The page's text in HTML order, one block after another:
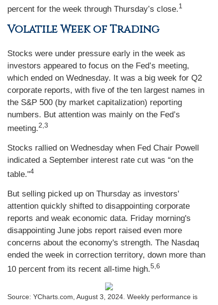
percent for the week through Thursday’s close.1
Volatile Week of Trading
Stocks were under pressure early in the week as
investors appeared to focus on the Fed’s meeting,
which ended on Wednesday. It was a big week for Q2
corporate reports, with five of the ten largest names in
the S&P 500 (by market capitalization) reporting
numbers. But attention was mainly on the Fed’s
meeting.2,3
Stocks rallied on Wednesday when Fed Chair Powell
indicated a September interest rate cut was “on the
table."4
But selling picked up on Thursday as investors'
attention quickly shifted to disappointing corporate
reports and weak economic data. Friday morning's
disappointing June jobs report raised even more
concerns about the economy's strength. The Nasdaq
ended the week in correction territory, down more than
10 percent from its recent all-time high.5,6
Source: YCharts.com, August 3, 2024. Weekly performance is